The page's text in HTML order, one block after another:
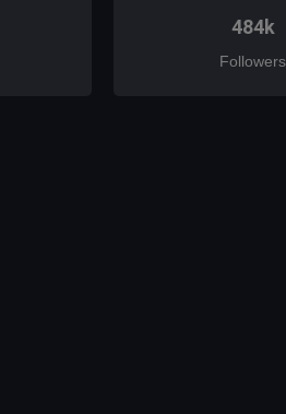
484k
Followers